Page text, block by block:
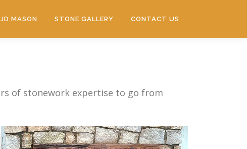
MASON STONE GALLERY CONTACT US
of stonework expertise to go from